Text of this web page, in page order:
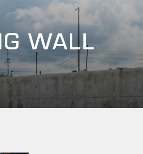
WALL